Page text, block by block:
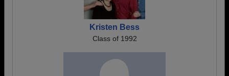
Kristen Bess
Class of 1992